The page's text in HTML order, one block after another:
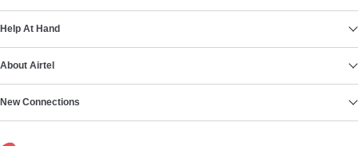
Help At Hand
About Airtel
New Connections